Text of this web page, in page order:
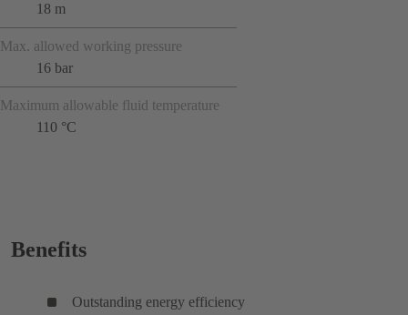
18 m
Max. allowed working pressure
16 bar
Maximum allowable fluid temperature
110 °C
Benefits
Outstanding energy efficiency